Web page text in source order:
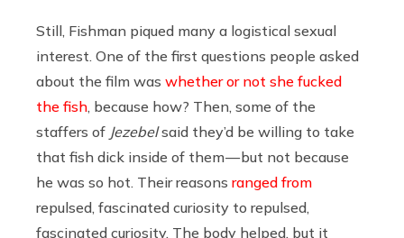
Still, Fishman piqued many a logistical sexual
interest. One of the first questions people asked
about the film was whether or not she fucked
the fish , because how? Then, some of the
staffers of Jezebelsaid they’d be willing to take
that fish dick inside of them — but not because
he was so hot. Their reasons ranged from
repulsed, fascinated curiosity to repulsed,
fascinated curiosity. The body helped, but it